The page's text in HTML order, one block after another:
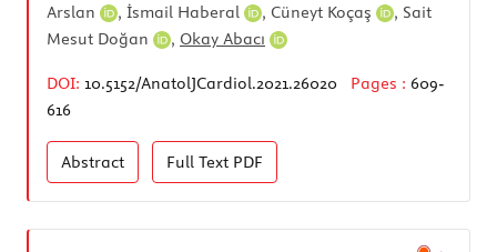
Arslan
, İsmail Haberal , Cüneyt Koçaş , Sait
Mesut Doğan
, Okay Abacı
DOI: 10.5152/AnatolJCardiol.2021.26020 Pages : 609-
616
Abstract Full Text PDF